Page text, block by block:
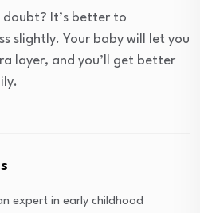
doubt? It’s better to
slightly. Your baby will let you
layer, and you’ll get better
expert in early childhood